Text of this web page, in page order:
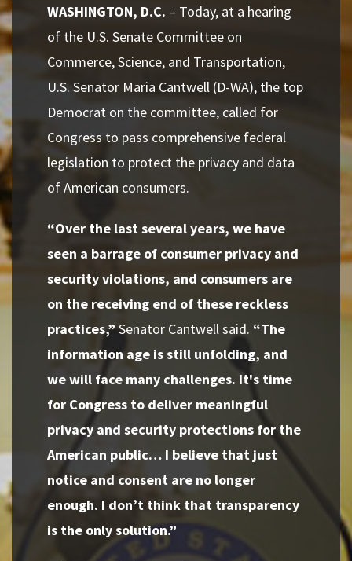
WASHINGTON, D.C. – Today, at a hearing
of the U.S. Senate Committee on
Commerce, Science, and Transportation,
U.S. Senator Maria Cantwell (D-WA), the top
Democrat on the committee, called for
Congress to pass comprehensive federal
legislation to protect the privacy and data
of American consumers.
“Over the last several years, we have
seen a barrage of consumer privacy and
security violations, and consumers are
on the receiving end of these reckless
practices,”Senator Cantwell said. “The
information age is still unfolding, and
we will face many challenges. It's time
for Congress to deliver meaningful
privacy and security protections for the
American public… I believe that just
notice and consent are no longer
enough. I don’t think that transparency
is the only solution.”